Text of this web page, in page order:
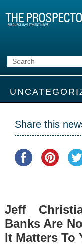
Share this
Jeff
Banks Are
It Matters To